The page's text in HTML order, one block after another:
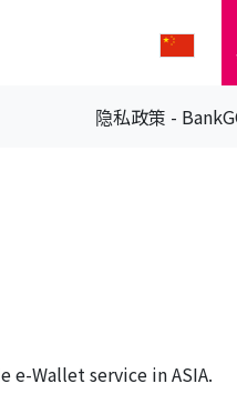
隐私政策 -
e-Wallet service in ASIA.